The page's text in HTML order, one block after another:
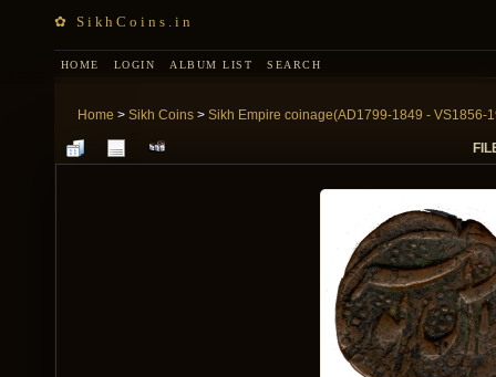
✿ SikhCoins.in
HOME LOGIN ALBUM LIST SEARCH
Home > Sikh Coins > Sikh Empire coinage(AD1799-1849 - VS1856-